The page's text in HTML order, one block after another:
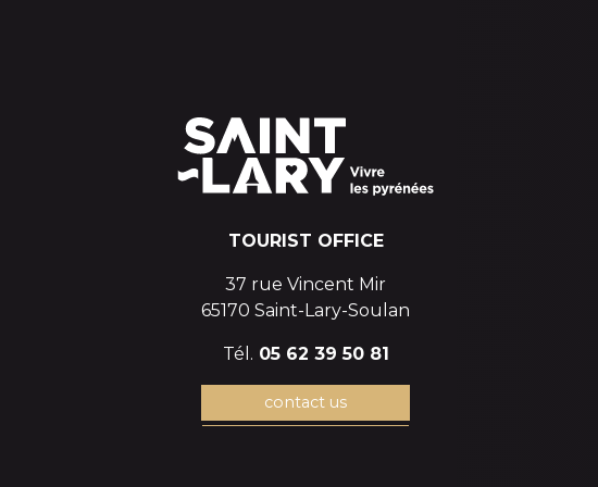
TOURIST OFFICE
37 rue Vincent Mir
65170 Saint-Lary-Soulan
Tél. 05 62 39 50 81
contact us